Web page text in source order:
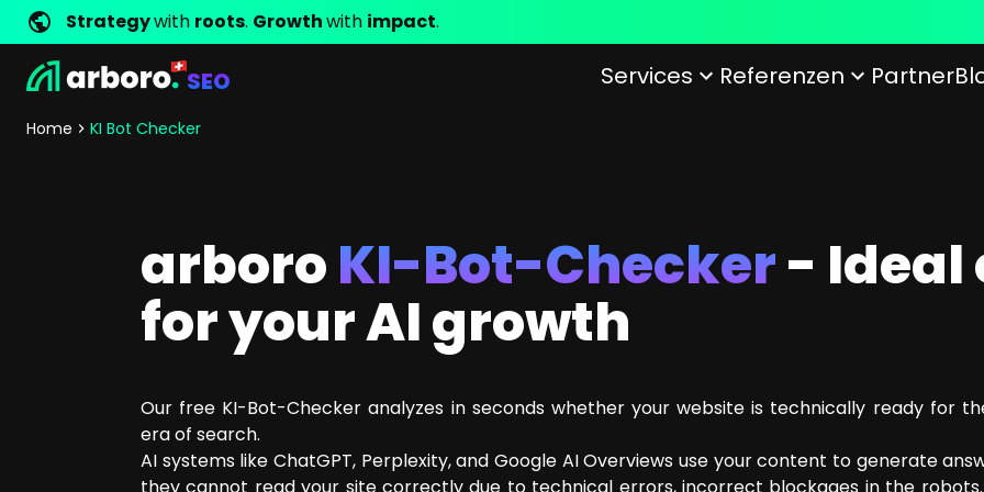
Strategywith roots. Growthwith impact.
SEO Services
Development
Comparison Shopping Service (CSS)
Social Media Marketing
Server-Side-Tracking
eCommerce Consulting
Referenzen
Shop ErfolgsstorysShop Referenzen
Partner
Management Company Values
Jobsarboro as Employer
ContactLocations
Home KI Bot Checker
arboroKI-Bot-Checker- Ideal
for your AI growth
Our free KI-Bot-Checker analyzes in seconds whether your website is technically ready for
era of search.
AI systems like ChatGPT, Perplexity, and Google AI Overviews use your content to generate
they cannot read your site correctly due to technical errors, incorrect blockages in the